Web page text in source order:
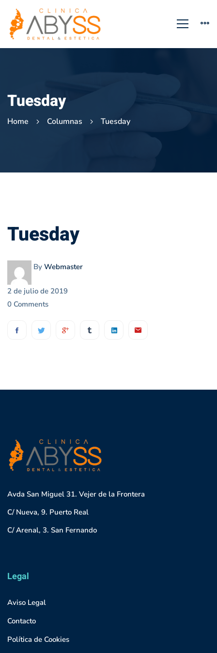
Tuesday
Home Columnas Tuesday
Tuesday
Tuesday
By Webmaster
2 de julio de 2019
0 Comments
Avda San Miguel 31. Vejer de la Frontera
C/ Nueva, 9. Puerto Real
C/ Arenal, 3. San Fernando
Legal
Aviso Legal
Contacto
Política de Cookies